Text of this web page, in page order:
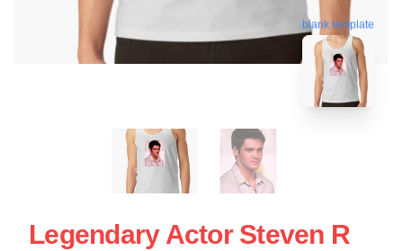
blank template
Legendary Actor Steven R